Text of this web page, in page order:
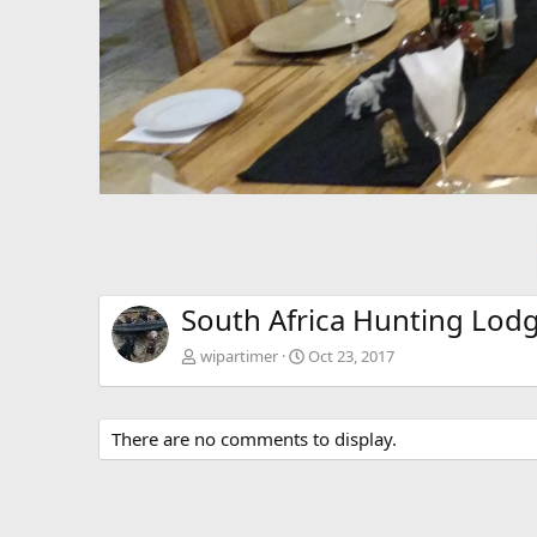
South Africa Hunting
wipartimer Oct 23, 2017
There are no comments to display.